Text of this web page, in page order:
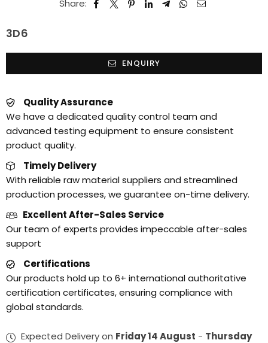
Share:
3D6
ENQUIRY
Quality Assurance
We have a dedicated quality control team and
advanced testing equipment to ensure consistent
product quality.
Timely Delivery
With reliable raw material suppliers and streamlined
production processes, we guarantee on-time delivery.
Excellent After-Sales Service
Our team of experts provides impeccable after-sales
support
Certifications
Our products hold up to 6+ international authoritative
certification certificates, ensuring compliance with
global standards.
Expected Delivery on Friday 14 August - Thursday